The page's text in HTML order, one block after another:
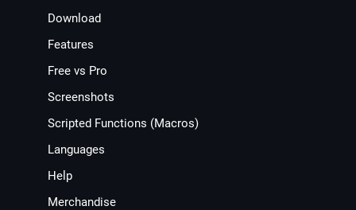
Download
Features
Free vs Pro
Screenshots
Scripted Functions (Macros)
Languages
Help
Merchandise